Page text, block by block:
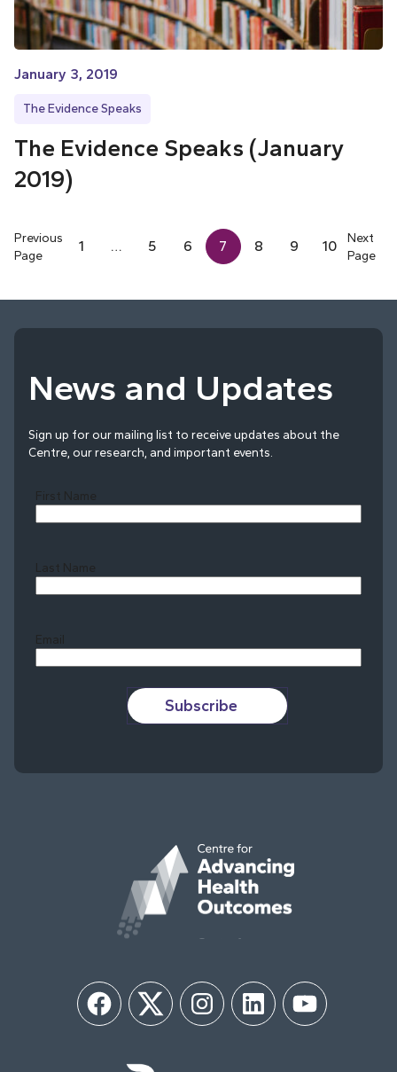
January 3, 2019
The Evidence Speaks
The Evidence Speaks (January
2019)
Previous
Page
1 … 5 6 7 8 9 10
Next
Page
News and Updates
Sign up for our mailing list to receive updates about the
Centre, our research, and important events.
First Name
Last Name
Email
Subscribe
FacebookTwitter InstagramLinkedIn YouTube